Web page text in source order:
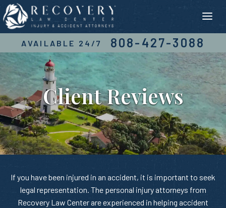
Skip
to
content
AVAILABLE 24/7
808-427-3088
Client Reviews
If you have been injured in an accident, it is important to seek
legal representation. The personal injury attorneys from
Recovery Law Center are experienced in helping accident